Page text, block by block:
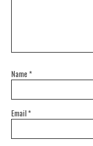
Name *
Email*